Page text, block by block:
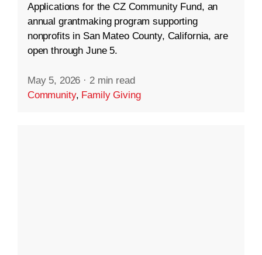
Applications for the CZ Community Fund, an
annual grantmaking program supporting
nonprofits in San Mateo County, California, are
open through June 5.
May 5, 2026 · 2 min read
Community, Family Giving